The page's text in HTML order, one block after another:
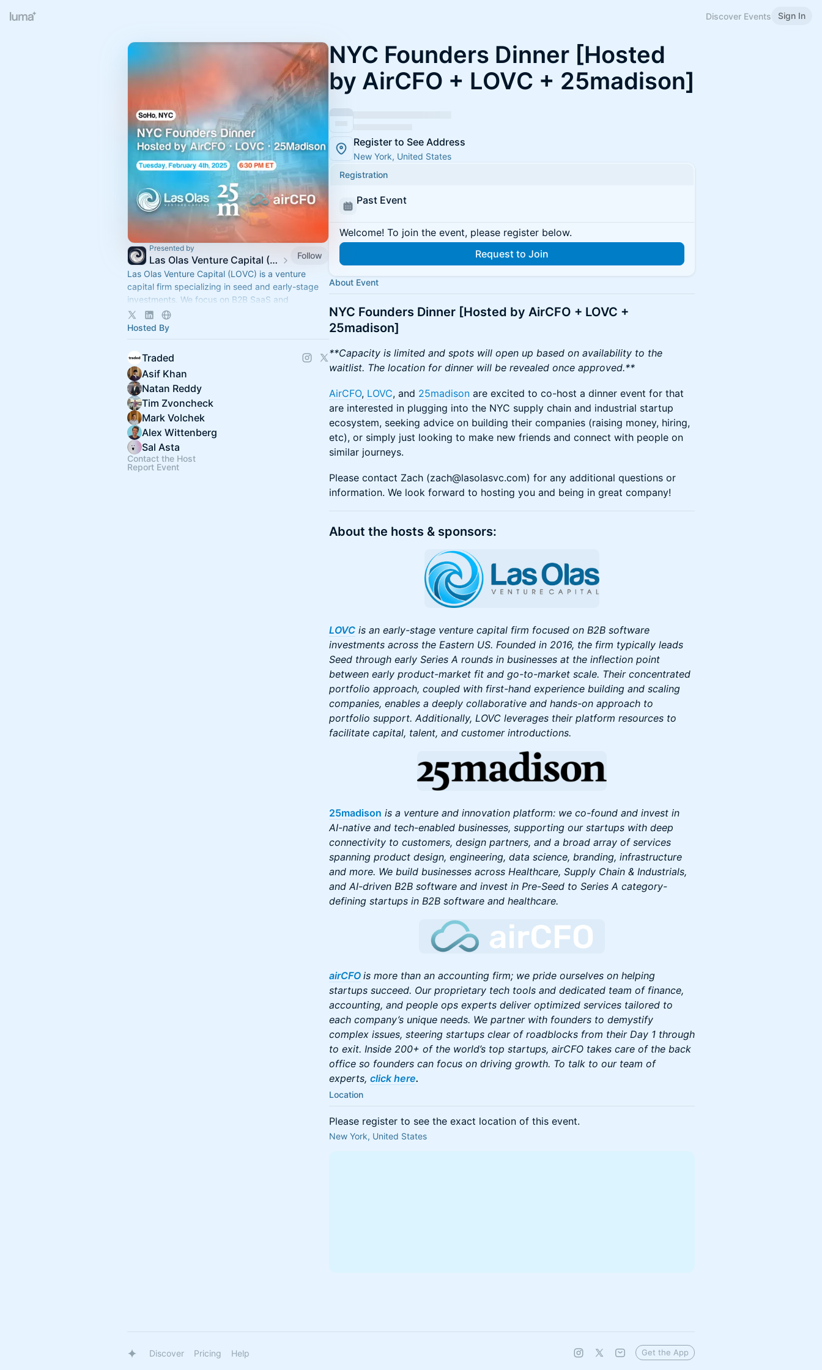
Discover Events Sign In
Presented by
Las Olas Venture Capital (LOVC)
Follow
Las Olas Venture Capital (LOVC) is a venture
capital firm specializing in seed and early-stage
investments. We focus on B2B SaaS and
enterprise software and provide ongoing support
to our founders.
Hosted By
Traded
Asif Khan
Natan Reddy
Tim Zvoncheck
Mark Volchek
Alex Wittenberg
Sal Asta
Contact the Host
Report Event
NYC Founders Dinner [Hosted
by AirCFO + LOVC + 25madison]
Register to See Address
New York, United States
Registration
Past Event
Welcome! To join the event, please register below.
Request to Join
About Event
NYC Founders Dinner [Hosted by AirCFO + LOVC +
25madison]
**Capacity is limited and spots will open up based on availability to the
waitlist. The location for dinner will be revealed once approved.**
AirCFO, LOVC, and 25madison are excited to co-host a dinner event for that
are interested in plugging into the NYC supply chain and industrial startup
ecosystem, seeking advice on building their companies (raising money, hiring,
etc), or simply just looking to make new friends and connect with people on
similar journeys.
Please contact Zach (zach@lasolasvc.com) for any additional questions or
information. We look forward to hosting you and being in great company!
​​​​​​​About the hosts & sponsors:
LOVC is an early-stage venture capital firm focused on B2B software
investments across the Eastern US. Founded in 2016, the firm typically leads
Seed through early Series A rounds in businesses at the inflection point
between early product-market fit and go-to-market scale. Their concentrated
portfolio approach, coupled with first-hand experience building and scaling
companies, enables a deeply collaborative and hands-on approach to
portfolio support. Additionally, LOVC leverages their platform resources to
facilitate capital, talent, and customer introductions.
25madison is a venture and innovation platform: we co-found and invest in
AI-native and tech-enabled businesses, supporting our startups with deep
connectivity to customers, design partners, and a broad array of services
spanning product design, engineering, data science, branding, infrastructure
and more. We build businesses across Healthcare, Supply Chain & Industrials,
and AI-driven B2B software and invest in Pre-Seed to Series A category-
defining startups in B2B software and healthcare.
airCFO is more than an accounting firm; we pride ourselves on helping
startups succeed. Our proprietary tech tools and dedicated team of finance,
accounting, and people ops experts deliver optimized services tailored to
each company’s unique needs. We partner with founders to demystify
complex issues, steering startups clear of roadblocks from their Day 1 through
to exit. Inside 200+ of the world’s top startups, airCFO takes care of the back
office so founders can focus on driving growth. To talk to our team of
experts, click here.
Location
Please register to see the exact location of this event.
New York, United States
Discover Pricing Help Get the App